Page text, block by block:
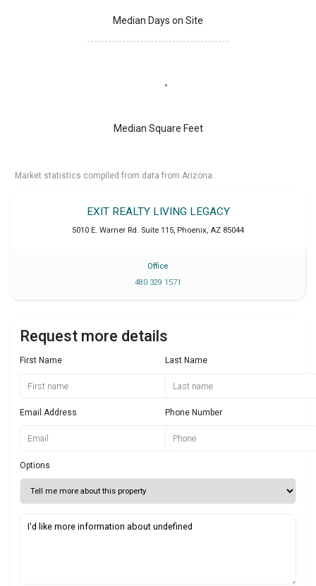
Median Days on Site
Median Square Feet
Market statistics compiled from data from Arizona.
EXIT REALTY LIVING LEGACY
5010 E. Warner Rd. Suite 115, Phoenix, AZ 85044
Office
480 329 1571
Request more details
First Name Last Name
Email Address Phone Number
Options